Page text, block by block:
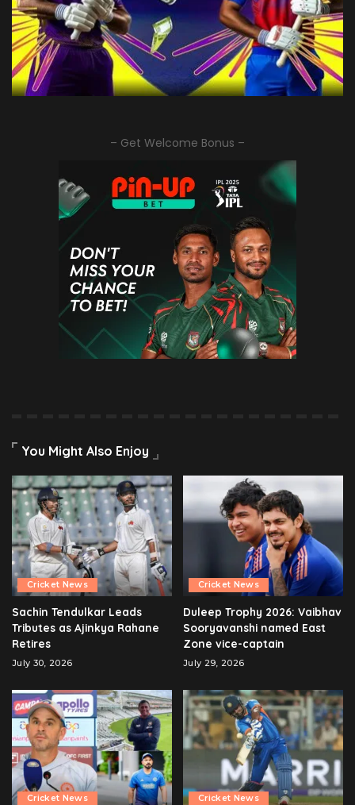
– Get Welcome Bonus –
You Might Also Enjoy
Cricket News
Sachin Tendulkar Leads
Tributes as Ajinkya Rahane
Retires
July 30, 2026
Cricket News
Duleep Trophy 2026: Vaibhav
Sooryavanshi named East
Zone vice-captain
July 29, 2026
Cricket News Cricket News